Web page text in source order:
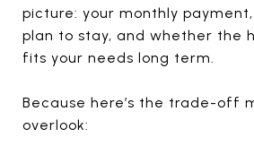
picture: your monthly
plan to stay, and whether the
fits your needs long term.
Because here’s the trade-off
overlook: